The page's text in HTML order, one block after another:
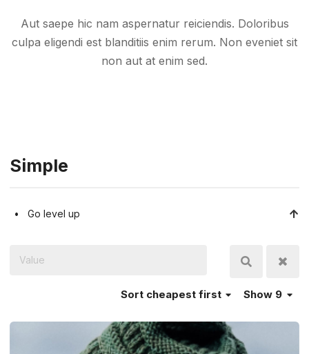
Aut saepe hic nam aspernatur reiciendis. Doloribus
culpa eligendi est blanditiis enim rerum. Non eveniet sit
non aut at enim sed.
Simple
Go level up
Show 9
Sort cheapest first